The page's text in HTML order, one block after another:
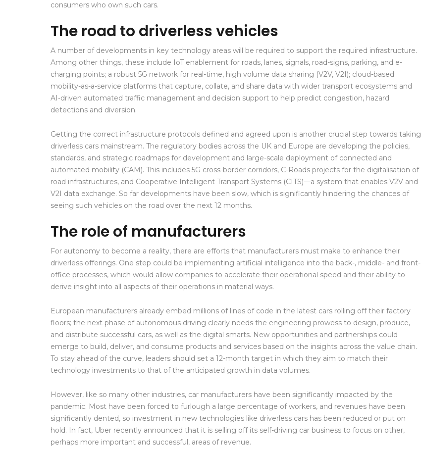
consumers who own such cars.
The road to driverless vehicles
A number of developments in key technology areas will be required to support the required infrastructure.
Among other things, these include IoT enablement for roads, lanes, signals, road-signs, parking, and e-
charging points; a robust 5G network for real-time, high volume data sharing (V2V, V2I); cloud-based
mobility-as-a-service platforms that capture, collate, and share data with wider transport ecosystems and
AI-driven automated traffic management and decision support to help predict congestion, hazard
detections and diversion.
Getting the correct infrastructure protocols defined and agreed upon is another crucial step towards taking
driverless cars mainstream. The regulatory bodies across the UK and Europe are developing the policies,
standards, and strategic roadmaps for development and large-scale deployment of connected and
automated mobility (CAM). This includes 5G cross-border corridors, C-Roads projects for the digitalisation of
road infrastructures, and Cooperative Intelligent Transport Systems (CITS)—a system that enables V2V and
V2I data exchange. So far developments have been slow, which is significantly hindering the chances of
seeing such vehicles on the road over the next 12 months.
The role of manufacturers
For autonomy to become a reality, there are efforts that manufacturers must make to enhance their
driverless offerings. One step could be implementing artificial intelligence into the back-, middle- and front-
office processes, which would allow companies to accelerate their operational speed and their ability to
derive insight into all aspects of their operations in material ways.
European manufacturers already embed millions of lines of code in the latest cars rolling off their factory
floors; the next phase of autonomous driving clearly needs the engineering prowess to design, produce,
and distribute successful cars, as well as the digital smarts. New opportunities and partnerships could
emerge to build, deliver, and consume products and services based on the insights across the value chain.
To stay ahead of the curve, leaders should set a 12-month target in which they aim to match their
technology investments to that of the anticipated growth in data volumes.
However, like so many other industries, car manufacturers have been significantly impacted by the
pandemic. Most have been forced to furlough a large percentage of workers, and revenues have been
significantly dented, so investment in new technologies like driverless cars has been reduced or put on
hold. In fact, Uber recently announced that it is selling off its self-driving car business to focus on other,
perhaps more important and successful, areas of revenue.